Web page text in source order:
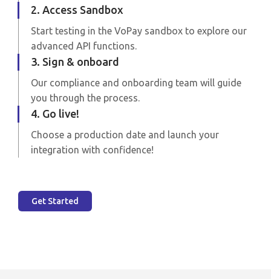
2. Access Sandbox
Start testing in the VoPay sandbox to explore our
advanced API functions.
3. Sign & onboard
Our compliance and onboarding team will guide
you through the process.
4. Go live!
Choose a production date and launch your
integration with confidence!
Get Started